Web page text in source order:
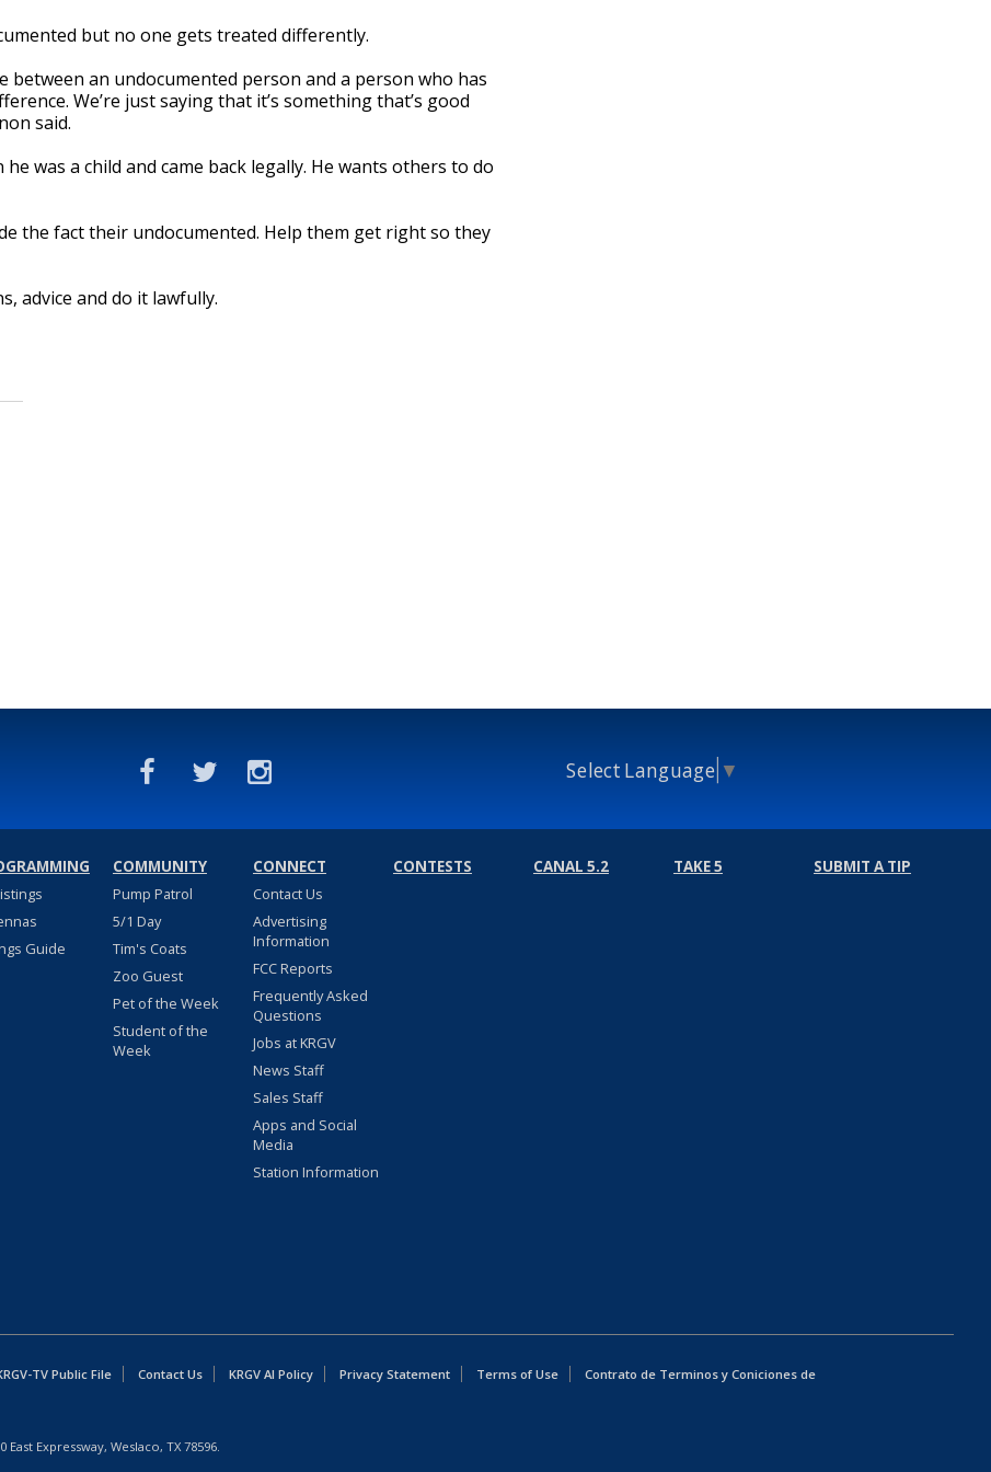
but no one gets treated differently.
between an undocumented person and a person who has
We’re just saying that it’s something that’s good
said.
was a child and came back legally. He wants others to do
the fact their undocumented. Help them get right so they
advice and do it lawfully.
Select Language ▼
Guide
COMMUNITY
Pump Patrol
5/1 Day
Tim's Coats
Zoo Guest
Pet of the Week
Student of the
Week
CONNECT
Contact Us
Advertising
Information
FCC Reports
Frequently Asked
Questions
Jobs at KRGV
News Staff
Sales Staff
Apps and Social
Media
Station Information
CONTESTS CANAL 5.2 TAKE 5 SUBMIT A TIP
TV Public File Contact Us KRGV AI Policy Privacy Statement Terms of Use
Contrato de Terminos y Coniciones de
East Expressway, Weslaco, TX 78596.